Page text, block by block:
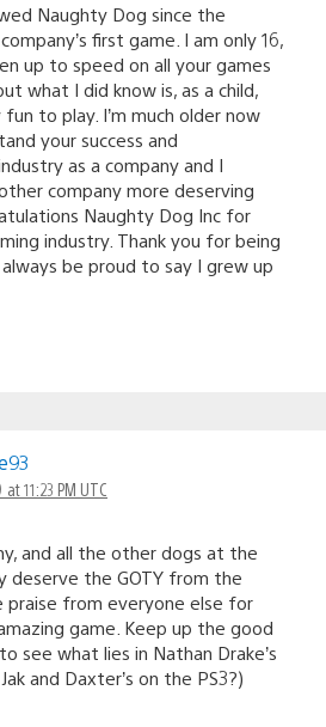
Naughty Dog since the
first game. I am only 16,
up to speed on all your games
what I did know is, as a child,
to play. I’m much older now
your success and
as a company and I
company more deserving
Naughty Dog Inc for
industry. Thank you for being
be proud to say I grew up
11:23 PM UTC
and all the other dogs at the
deserve the GOTY from the
praise from everyone else for
game. Keep up the good
see what lies in Nathan Drake’s
and Daxter’s on the PS3?)